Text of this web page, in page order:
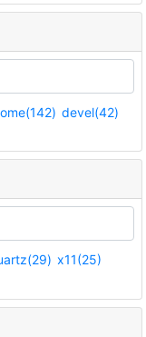
devel(42)
x11(25)